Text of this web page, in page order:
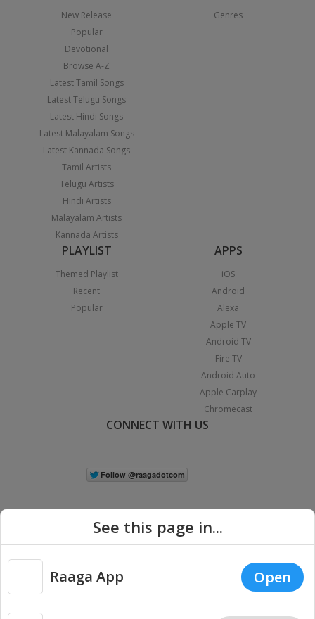
New Release
Popular
Devotional
Browse A-Z
Latest Tamil Songs
Latest Telugu Songs
Latest Hindi Songs
Latest Malayalam Songs
Latest Kannada Songs
Tamil Artists
Telugu Artists
Hindi Artists
Malayalam Artists
Kannada Artists
Genres
PLAYLIST
Themed Playlist
Recent
Popular
APPS
iOS
Android
Alexa
Apple TV
Android TV
Fire TV
Android Auto
Apple Carplay
Chromecast
CONNECT WITH US
Copyright © 2026 Raaga.com. All Rights Reserved. |
Privacy
See this page in...
Raaga App Open